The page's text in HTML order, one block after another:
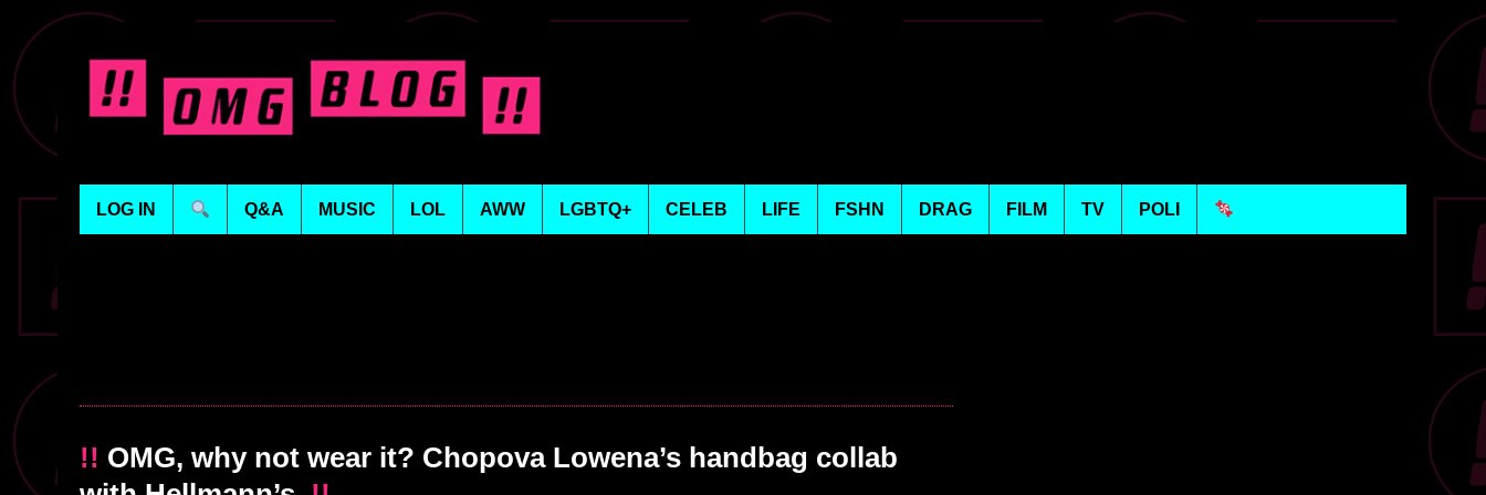
LOG IN Q&A MUSIC LOL AWW LGBTQ+ CELEB LIFE FSHN DRAG FILM TV POLI
!! OMG, why not wear it? Chopova Lowena’s handbag collab